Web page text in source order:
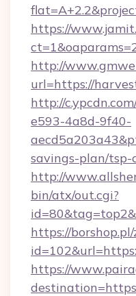
https://
http://
url=https://
http://
e593-4a8d-9f40-
savings-plan/
http://
bin/atx/out.cgi?
https://
https://